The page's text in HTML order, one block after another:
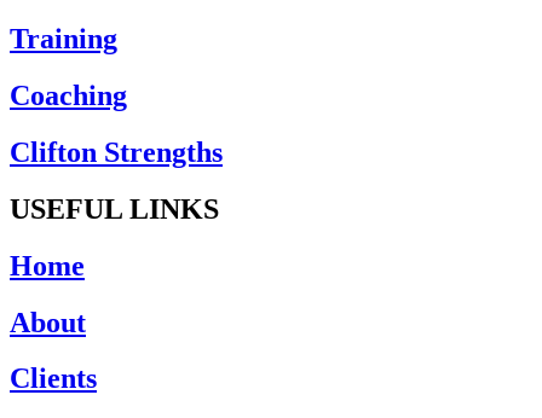
Training
Coaching
Clifton Strengths
USEFUL LINKS
Home
About
Clients